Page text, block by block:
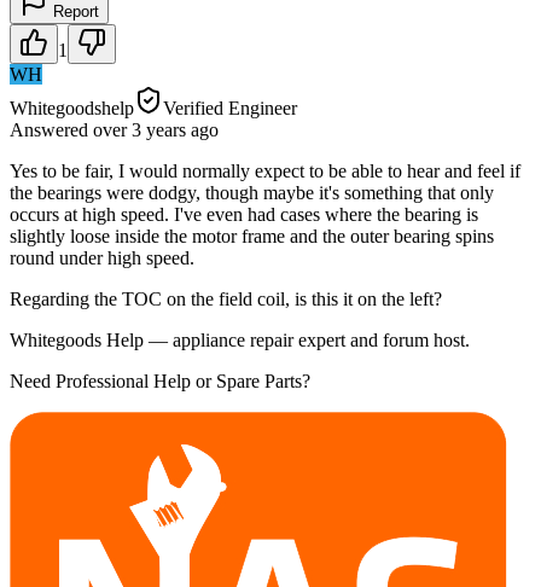
Report
1
WH
Whitegoodshelp
Verified Engineer
Answered over 3 years ago
Yes to be fair, I would normally expect to be able to hear and feel if
the bearings were dodgy, though maybe it's something that only
occurs at high speed. I've even had cases where the bearing is
slightly loose inside the motor frame and the outer bearing spins
round under high speed.
Regarding the TOC on the field coil, is this it on the left?
Whitegoods Help — appliance repair expert and forum host.
Need Professional Help or Spare Parts?